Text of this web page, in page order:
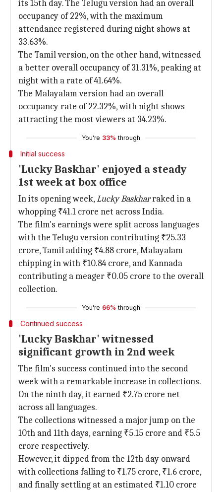
its 15th day. The Telugu version had an overall
occupancy of 22%, with the maximum
attendance registered during night shows at
33.63%.
The Tamil version, on the other hand, witnessed
a better overall occupancy of 31.31%, peaking at
night with a rate of 41.64%.
The Malayalam version had an overall
occupancy rate of 22.32%, with night shows
attracting the most viewers at 34.23%.
You're 33% through
Initial success
'Lucky Baskhar' enjoyed a steady
1st week at box office
In its opening week,Lucky Baskharraked in a
whopping ₹41.1 crore net across India.
The film's earnings were split across languages
with the Telugu version contributing ₹25.33
crore, Tamil adding ₹4.88 crore, Malayalam
chipping in with ₹10.84 crore, and Kannada
contributing a meager ₹0.05 crore to the overall
collection.
You're 66% through
Continued success
'Lucky Baskhar' witnessed
significant growth in 2nd week
The film's success continued into the second
week with a remarkable increase in collections.
On the ninth day, it earned ₹2.75 crore net
across all languages.
The collections witnessed a major jump on the
10th and 11th days, earning ₹5.15 crore and ₹5.5
crore respectively.
However, it dipped from the 12th day onward
with collections falling to ₹1.75 crore, ₹1.6 crore,
and finally settling at an estimated ₹1.10 crore